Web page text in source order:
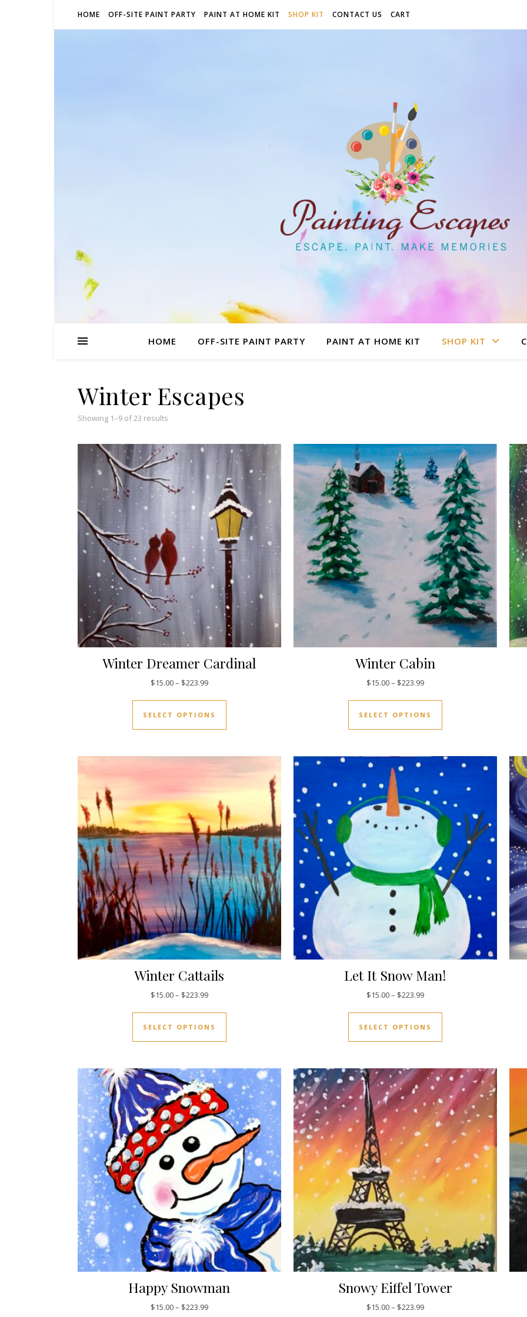
HOME OFF-SITE PAINT PARTY PAINT AT HOME KIT SHOP KIT CONTACT US CART
HOME OFF-SITE PAINT PARTY PAINT AT HOME KIT SHOP KIT
Winter Escapes
Showing 1–9 of 23 results
Winter Dreamer Cardinal
$15.00– $223.99Price range: $15.00 through $223.99
SELECT OPTIONS
This product has multiple variants. The options may be chosen on the
Winter Cabin
$15.00– $223.99Price range: $15.00 through
SELECT OPTIONS
This product has
Winter Cattails
$15.00– $223.99Price range: $15.00 through $223.99
SELECT OPTIONS
This product has multiple variants. The options may be chosen on the
Let It Snow Man!
$15.00– $223.99Price range: $15.00 through
SELECT OPTIONS
This product has
Happy Snowman
$15.00– $223.99Price range: $15.00 through $223.99
Snowy Eiffel Tower
$15.00– $223.99Price range: $15.00 through